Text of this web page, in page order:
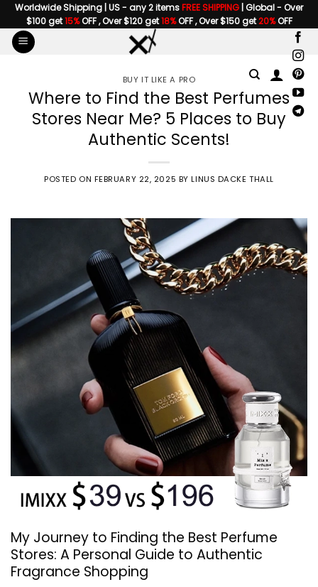
Skip
to
content
Worldwide Shipping | US - any 2 itemsFREE SHIPPING | Global - Over
$100 get15%OFF , Over $120 get18%OFF , Over $150 get20%OFF
BUY IT LIKE A PRO
Where to Find the Best Perfumes
Stores Near Me? 5 Places to Buy
Authentic Scents!
POSTED ON FEBRUARY 22, 2025 BYLINUS DACKE THALL
My Journey to Finding the Best Perfume
Stores: A Personal Guide to Authentic
Fragrance Shopping